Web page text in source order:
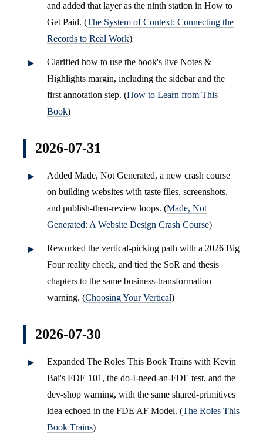
and added that layer as the ninth station in How to
Get Paid. (The System of Context: Connecting the
Records to Real Work)
Clarified how to use the book's live Notes &
Highlights margin, including the sidebar and the
first annotation step. (How to Learn from This
Book)
2026-07-31
Added Made, Not Generated, a new crash course
on building websites with taste files, screenshots,
and publish-then-review loops. (Made, Not
Generated: A Website Design Crash Course)
Reworked the vertical-picking path with a 2026 Big
Four reality check, and tied the SoR and thesis
chapters to the same business-transformation
warning. (Choosing Your Vertical)
2026-07-30
Expanded The Roles This Book Trains with Kevin
Bai's FDE 101, the do-I-need-an-FDE test, and the
dev-shop warning, with the same shared-primitives
idea echoed in the FDE AF Model. (The Roles This
Book Trains)